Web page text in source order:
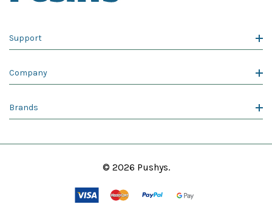
Support
Company
Brands
© 2026 Pushys.